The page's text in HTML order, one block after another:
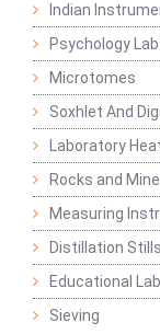
Indian
Psychology
Microtomes
Soxhlet And
Laboratory
Rocks and
Measuring
Distillation
Educational
Sieving